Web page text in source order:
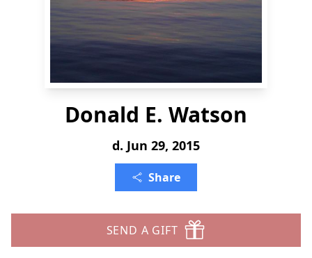
Donald E. Watson
d. Jun 29, 2015
Share
SEND A GIFT